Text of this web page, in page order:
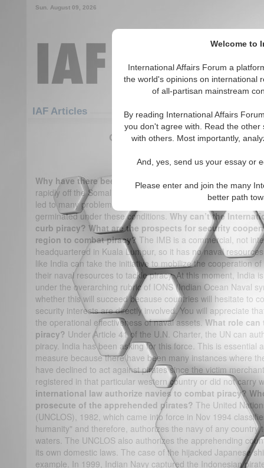
Welcome to
International Affairs Forum a
the world's opinions on international
of all-partisan mainstream
By reading International Affairs
you don't agree with. Read the
with others. Most importantly,
And, yes, send us your essay or
Please enter and join the many
better path
Sun. August 09, 2026
IAF Articles
Q&A on Somali piracy by Cdr.
Why have there been so many pirate attacks off
rapidly off the Somali coast in 2005. The reason is the
led to many problems like poverty, unemployment and civil-
germinated under these conditions. Why can’t the
curb piracy? What are the prospects for security
region to combat piracy? The IMB is a commercial, not
headquartered in Kuala Lumpur, so it has no naval
like India can take the initiative to mobilize the cooperation
their naval resources to tackle piracy. At this moment, India
under the overarching rubric of IONS (Indian Ocean Naval
whether this will succeed because countries will hesitate to
security interests are directly involved. You will appreciate
the operational effectiveness of naval assets. What role
piracy? Under Article 41 of the U.N. Charter, the UN can
piracy. India has been asking for this force. This is essential
measure because there have been many instances where
have declined to act against pirates since the victim
registered in that particular western country or did not carry
international law authorize navies to combat piracy?
prosecute of the apprehended pirates? The United
(UNCLOS), 1982, which came into force in Nov 1994
humanity" and therefore, authorizes the navy of any country
waters. The UNCLOS also authorizes the apprehending
its own domestic laws. The case of the hijacked Japanese
example. In 1999, Indian Navy captured the Indonesian